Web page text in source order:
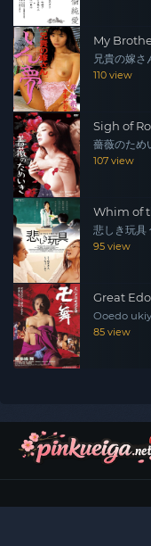
My
兄貴の嫁さ
110 view
Sigh of
薔薇のため
107 view
Whim of
悲しき玩具
95 view
Great
Ooedo
85 view